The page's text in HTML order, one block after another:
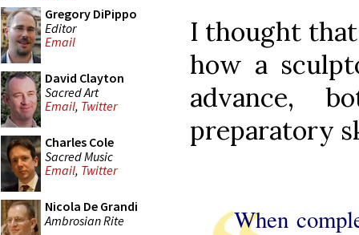
Gregory DiPippo
Editor
Email
David Clayton
Sacred Art
Email, Twitter
Charles Cole
Sacred Music
Email, Twitter
Nicola De Grandi
Ambrosian Rite
I thought
how a
advance,
preparatory
When